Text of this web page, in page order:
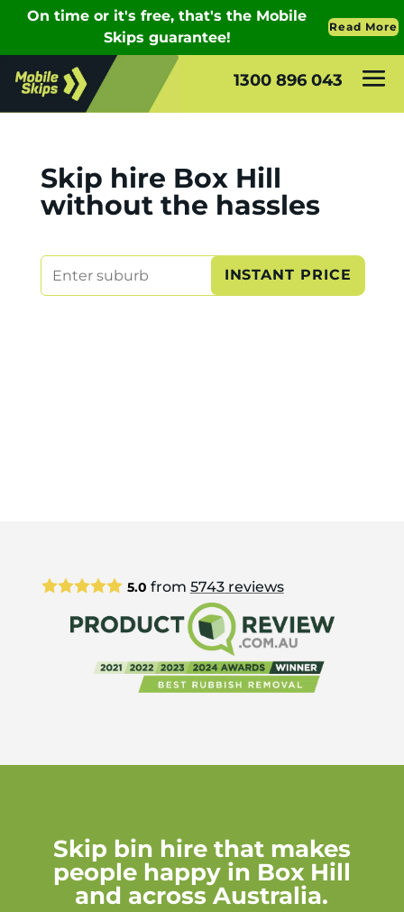
1300 896 043
Skip hire Box Hill
without the hassles
5.0 from 5743reviews
Skip bin hire that makes
people happy in Box Hill
and across Australia.